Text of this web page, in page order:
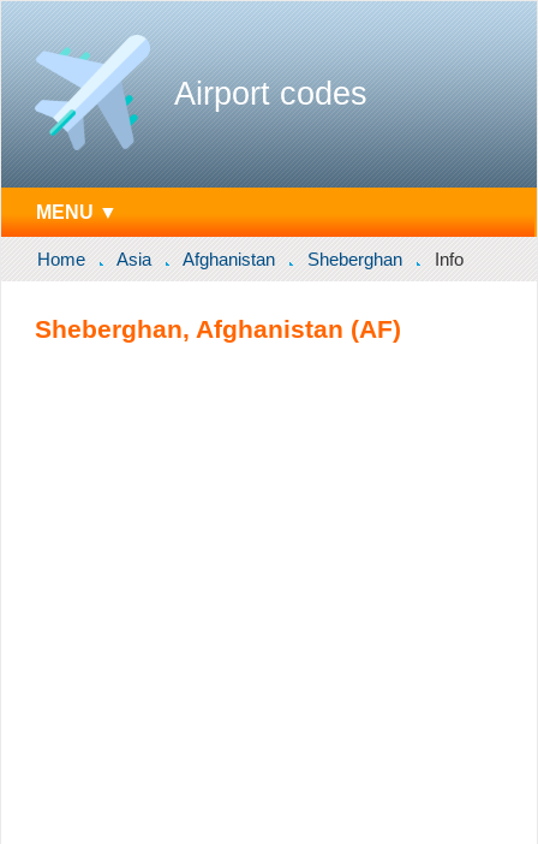
Airport codes
MENU ▼
Home Asia Afghanistan Sheberghan Info
Sheberghan, Afghanistan (AF)